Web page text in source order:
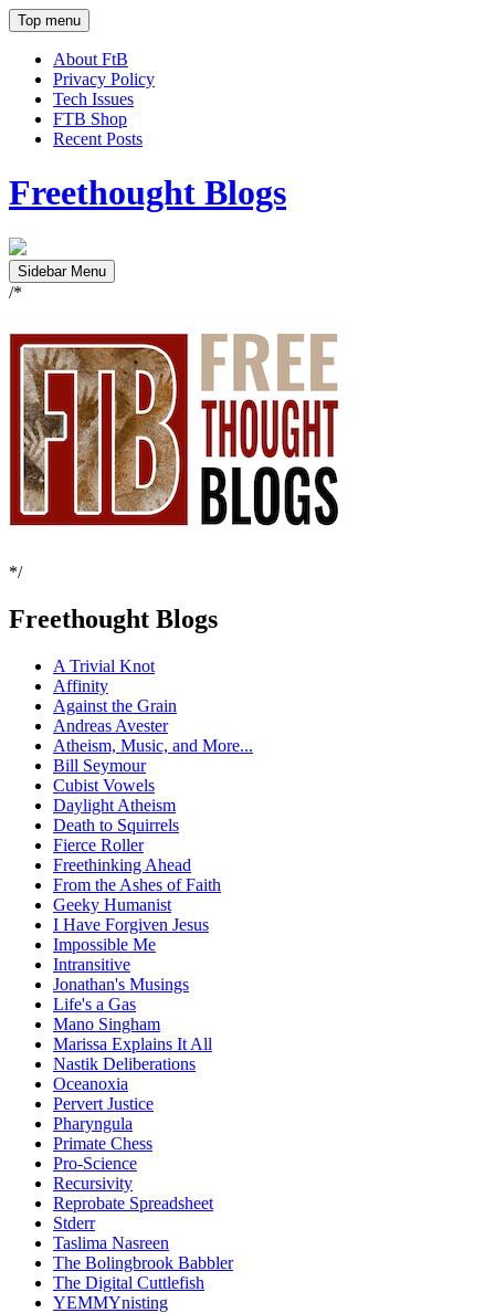
Top menu
About FtB
Privacy Policy
Tech Issues
FTB Shop
Recent Posts
Freethought Blogs
Sidebar Menu
/*
*/
Freethought Blogs
A Trivial Knot
Affinity
Against the Grain
Andreas Avester
Atheism, Music, and More...
Bill Seymour
Cubist Vowels
Daylight Atheism
Death to Squirrels
Fierce Roller
Freethinking Ahead
From the Ashes of Faith
Geeky Humanist
I Have Forgiven Jesus
Impossible Me
Intransitive
Jonathan's Musings
Life's a Gas
Mano Singham
Marissa Explains It All
Nastik Deliberations
Oceanoxia
Pervert Justice
Pharyngula
Primate Chess
Pro-Science
Recursivity
Reprobate Spreadsheet
Stderr
Taslima Nasreen
The Bolingbrook Babbler
The Digital Cuttlefish
YEMMYnisting